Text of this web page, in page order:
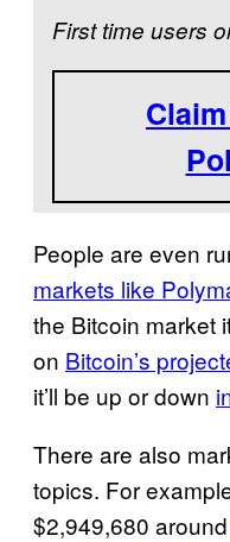
First time users
People are even
markets like
the Bitcoin market
on Bitcoin’s
it’ll be up or down
There are also
topics. For
$2,949,680 around